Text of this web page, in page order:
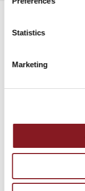
Statistics
Marketing